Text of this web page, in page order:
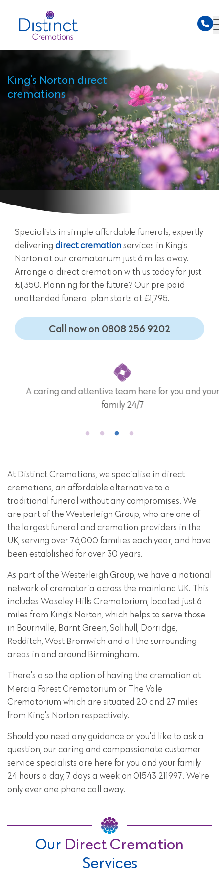
King's Norton direct
cremations
Specialists in simple affordable funerals, expertly
delivering direct cremation services in King's
Norton at our crematorium just 6 miles away.
Arrange a direct cremation with us today for just
£1,350. Planning for the future? Our pre paid
unattended funeral plan starts at £1,795.
Call now on 0808 256 9202
A caring and attentive team here for you and your
family 24/7
At Distinct Cremations, we specialise in direct
cremations, an affordable alternative to a
traditional funeral without any compromises. We
are part of the Westerleigh Group, who are one of
the largest funeral and cremation providers in the
UK, serving over 76,000 families each year, and have
been established for over 30 years.
As part of the Westerleigh Group, we have a national
network of crematoria across the mainland UK. This
includes Waseley Hills Crematorium, located just 6
miles from King's Norton, which helps to serve those
in Bournville, Barnt Green, Solihull, Dorridge,
Redditch, West Bromwich and all the surrounding
areas in and around Birmingham.
There's also the option of having the cremation at
Mercia Forest Crematorium or The Vale
Crematorium which are situated 20 and 27 miles
from King's Norton respectively.
Should you need any guidance or you'd like to ask a
question, our caring and compassionate customer
service specialists are here for you and your family
24 hours a day, 7 days a week on 01543 211997. We're
only ever one phone call away.
Our Direct Cremation
Services